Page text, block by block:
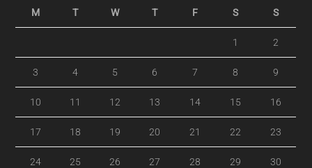
M T W T F S S
1 2
3 4 5 6 7 8 9
10 11 12 13 14 15 16
17 18 19 20 21 22 23
24 25 26 27 28 29 30